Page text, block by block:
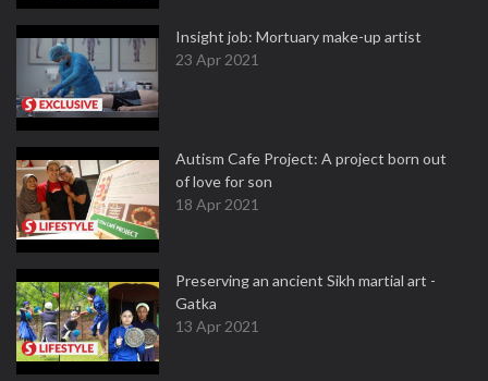
Insight job: Mortuary make-up artist
23 Apr 2021
Autism Cafe Project: A project born out
of love for son
18 Apr 2021
Preserving an ancient Sikh martial art -
Gatka
13 Apr 2021